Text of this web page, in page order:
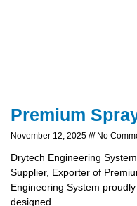
Premium
November 12, 2025 No
Drytech Engineering
Supplier, Exporter of
Engineering System
designed